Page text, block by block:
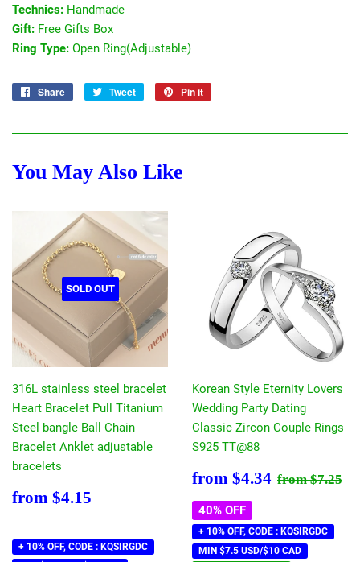
Technics: Handmade
Gift: Free Gifts Box
Ring Type: Open Ring(Adjustable)
Share
Share
Tweet
Tweet
Pin it
You May Also Like
SOLD OUT
316L stainless steel bracelet
Heart Bracelet Pull Titanium
Steel bangle Ball Chain
Bracelet Anklet adjustable
bracelets
Regular
from $4.15
+ 10% OFF, CODE : KQSIRGDC
Korean Style Eternity Lovers
Wedding Party Dating
Classic Zircon Couple Rings
S925 TT@88
Sale
price
from $4.34 $4.34
Regular
from$7.25
40% OFF
+ 10% OFF, CODE : KQSIRGDC
MIN $7.5 USD/$10 CAD